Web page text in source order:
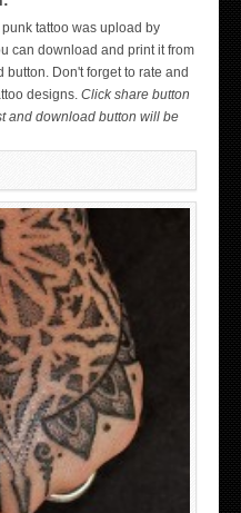
tattoo was upload by
can download and print it from
Don't forget to rate and
designs. Click share button
and download button will be
ON THE HAND
FOR WOMEN